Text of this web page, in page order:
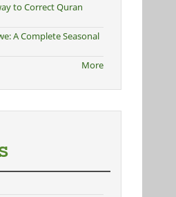
to Correct Quran
A Complete Seasonal
More